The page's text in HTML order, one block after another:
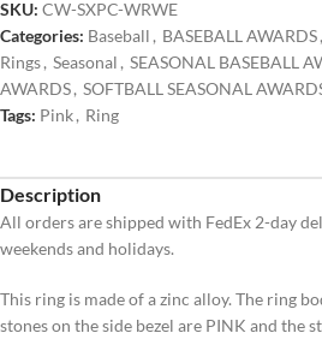
SKU: CW-SXPC-WRWE
Categories: Baseball , BASEBALL AWARDS,
Rings, Seasonal , SEASONAL BASEBALL
AWARDS, SOFTBALL SEASONAL
Tags: Pink, Ring
Description
All orders are shipped with FedEx 2-day
weekends and holidays.
This ring is made of a zinc alloy. The ring
stones on the side bezel are PINK and the